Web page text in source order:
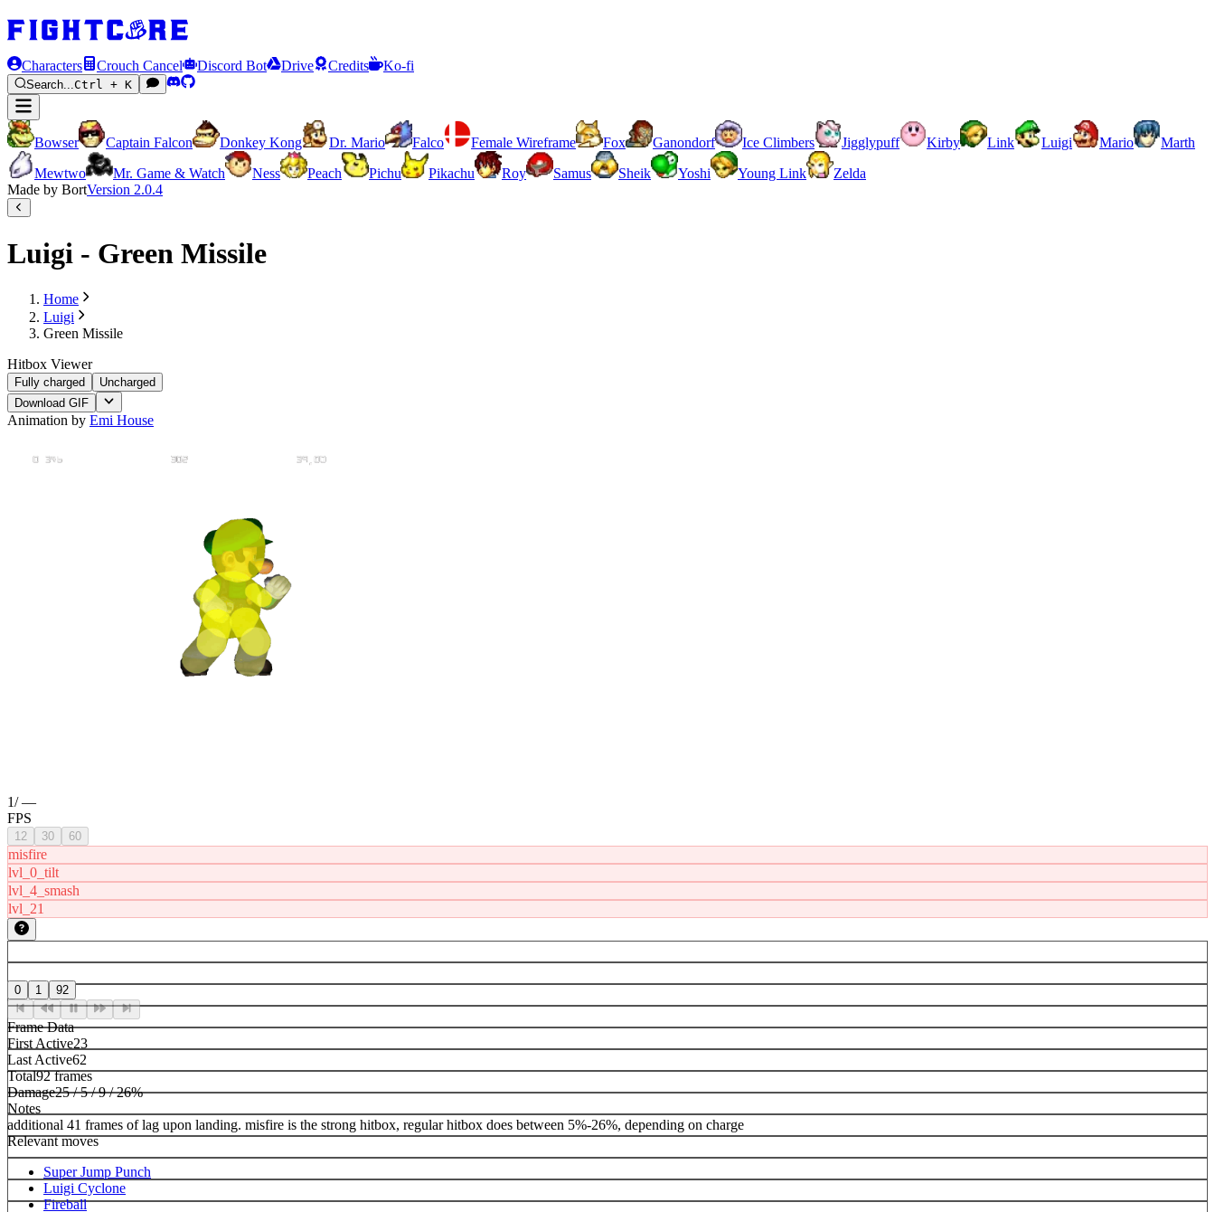
Characters Crouch Cancel Discord Bot Drive Credits Ko-fi
Search...Ctrl + K
Bowser Captain Falcon Donkey Kong Dr. Mario Falco Female Wireframe Fox Ganondorf Ice Climbers Jigglypuff Kirby Link Luigi Mario
Marth
Mewtwo
Mr. Game & Watch Ness Peach Pichu Pikachu Roy Samus Sheik Yoshi Young Link
Zelda
Made by BortVersion 2.0.4
Luigi - Green Missile
Home
Luigi
Green Missile
Hitbox Viewer
Fully charged
Uncharged
Download GIF
Animation by Emi House
1/—
FPS
12 30 60
misfire
lvl_0_tilt
lvl_4_smash
lvl_21
0 1 92
Frame Data
First Active23
Last Active62
Total92 frames
Damage25 / 5 / 9 / 26%
Notes
additional 41 frames of lag upon landing. misfire is the strong hitbox, regular hitbox does between 5%-26%, depending on charge
Relevant moves
Super Jump Punch
Luigi Cyclone
Fireball